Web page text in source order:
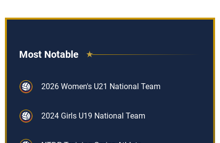
Most Notable
2026 Women's U21 National Team
2024 Girls U19 National Team